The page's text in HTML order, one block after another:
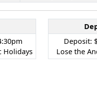
Holidays
Deposit:
Lose the